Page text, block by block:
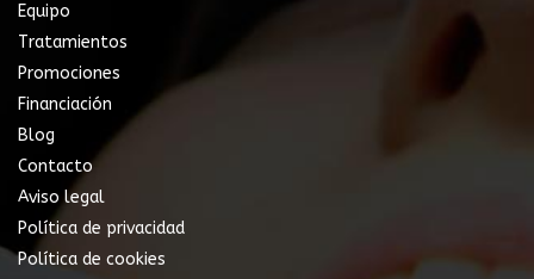
Equipo
Tratamientos
Promociones
Financiación
Blog
Contacto
Aviso legal
Política de privacidad
Política de cookies